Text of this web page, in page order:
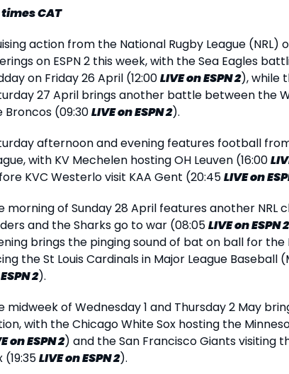
CAT
action from the National Rugby League (NRL)
on ESPN 2 this week, with the Sea Eagles
on Friday 26 April (12:00LIVEon ESPN 2), while
27 April brings another battle between the
Broncos (09:30LIVEon ESPN 2).
afternoon and evening features football
with KV Mechelen hosting OH Leuven (16:00
KVC Westerlo visit KAA Gent (20:45LIVEon
morning of Sunday 28 April features another NRL
and the Sharks go to war (08:05LIVEon ESPN 2
brings the pinging sound of bat on ball for the
the St Louis Cardinals in Major League Baseball
2).
midweek of Wednesday 1 and Thursday 2 May
with the Chicago White Sox hosting the
on ESPN 2) and the San Francisco Giants visiting
(19:35LIVEon ESPN 2).